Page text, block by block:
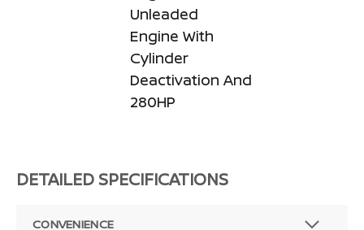
Unleaded
Engine With
Cylinder
Deactivation And
280HP
DETAILED SPECIFICATIONS
CONVENIENCE